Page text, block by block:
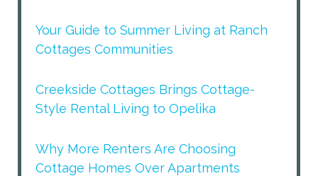
Your Guide to Summer Living at Ranch
Cottages Communities
Creekside Cottages Brings Cottage-
Style Rental Living to Opelika
Why More Renters Are Choosing
Cottage Homes Over Apartments